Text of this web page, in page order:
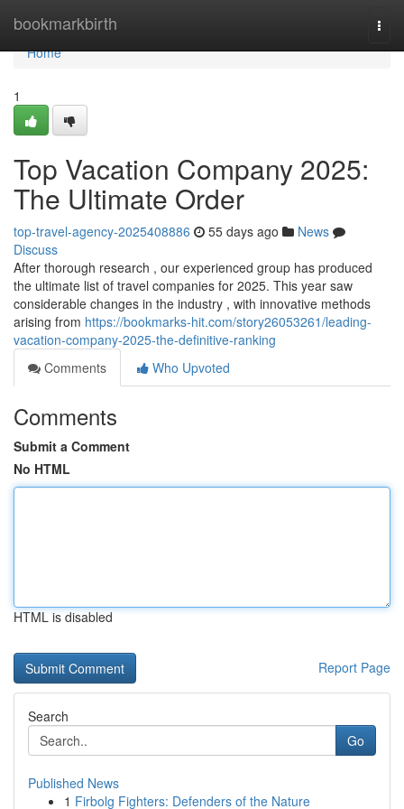
bookmarkbirth
Home
Home
1
Top Vacation Company 2025:
The Ultimate Order
top-travel-agency-2025408886 55 days ago
News
Discuss
After thorough research , our experienced group has produced
the ultimate list of travel companies for 2025. This year saw
considerable changes in the industry , with innovative methods
arising from https://bookmarks-hit.com/story26053261/leading-
vacation-company-2025-the-definitive-ranking
Comments
Who Upvoted
Comments
Submit a Comment
No HTML
HTML is disabled
Report Page
Search
Go
Published News
1 Firbolg Fighters: Defenders of the Nature